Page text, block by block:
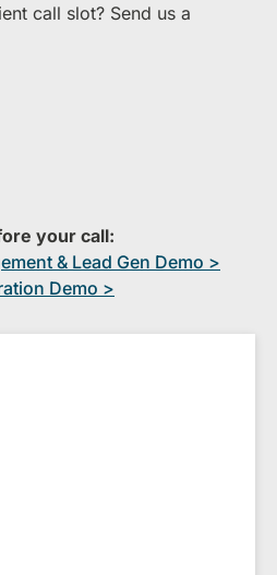
call slot? Send us a
your call:
& Lead Gen Demo >
Demo >